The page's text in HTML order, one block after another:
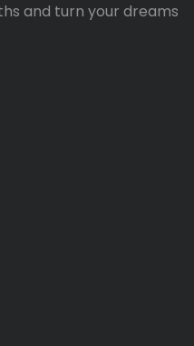
and turn your dreams